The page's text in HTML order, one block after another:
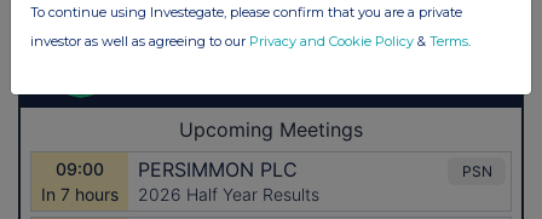
To continue using Investegate, please confirm that you are a private
investor as well as agreeing to our Privacy and Cookie Policy & Terms.